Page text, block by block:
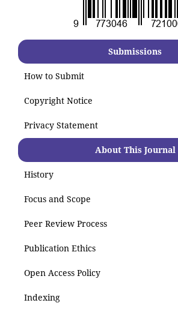
Submissions
How to Submit
Copyright Notice
Privacy Statement
About This Journal
History
Focus and Scope
Peer Review Process
Publication Ethics
Open Access Policy
Indexing